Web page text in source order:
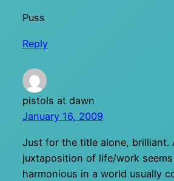
Puss
Reply
pistols at dawn
January 16, 2009
Just for the title alone, brilliant.
juxtaposition of life/work
harmonious in a world usually